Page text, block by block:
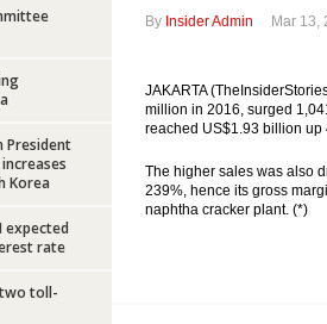
up to 95% participating interest for
meets with 10 CEOs of Australian
five toll road projects Rp50.8
agree on action plans to implement
President
Korea
expected
rate
toll-
By Insider Admin Mar 13,
JAKARTA
million in 2016, surged
reached US$1.93 billion up
The higher sales was also
239%, hence its gross
naphtha cracker plant. (*)